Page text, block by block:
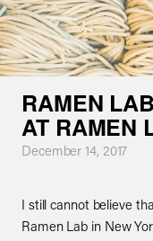
RAMEN
AT RAMEN
December 14, 2017
I still cannot believe
Ramen Lab in New